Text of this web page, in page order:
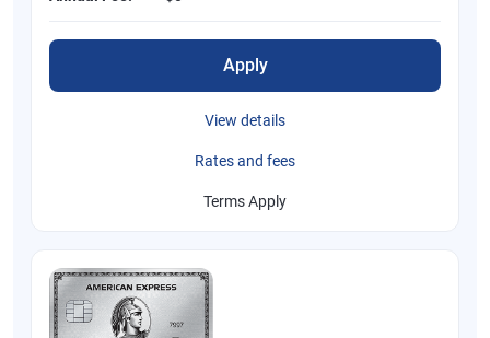
Apply
View details
Rates and fees
Terms Apply